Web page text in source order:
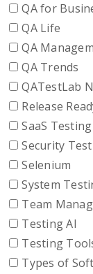
QA for
QA Life
QA
QA Trends
QATestLab
Release
SaaS Testing
Security
Selenium
System
Team
Testing AI
Testing
Types of